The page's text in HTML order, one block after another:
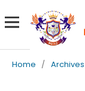
Home / Archives